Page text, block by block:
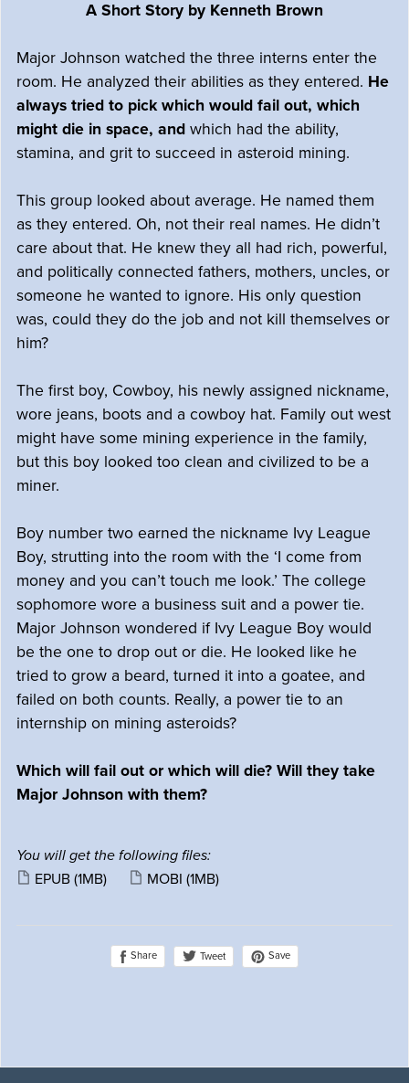
A Short Story by Kenneth Brown
Major Johnson watched the three interns enter the
room. He analyzed their abilities as they entered. He
always tried to pick which would fail out, which
might die in space, and which had the ability,
stamina, and grit to succeed in asteroid mining.
This group looked about average. He named them
as they entered. Oh, not their real names. He didn’t
care about that. He knew they all had rich, powerful,
and politically connected fathers, mothers, uncles, or
someone he wanted to ignore. His only question
was, could they do the job and not kill themselves or
him?
The first boy, Cowboy, his newly assigned nickname,
wore jeans, boots and a cowboy hat. Family out west
might have some mining experience in the family,
but this boy looked too clean and civilized to be a
miner.
Boy number two earned the nickname Ivy League
Boy, strutting into the room with the ‘I come from
money and you can’t touch me look.’ The college
sophomore wore a business suit and a power tie.
Major Johnson wondered if Ivy League Boy would
be the one to drop out or die. He looked like he
tried to grow a beard, turned it into a goatee, and
failed on both counts. Really, a power tie to an
internship on mining asteroids?
Which will fail out or which will die? Will they take
Major Johnson with them?
You will get the following files:
EPUB (1MB) MOBI (1MB)
Share Tweet Save